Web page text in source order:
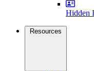
Hidden
Resources